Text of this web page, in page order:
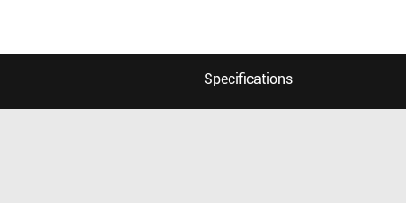
Specifications